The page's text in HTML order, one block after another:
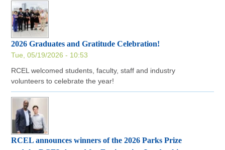
2026 Graduates and Gratitude Celebration!
Tue, 05/19/2026 - 10:53
RCEL welcomed students, faculty, staff and industry
volunteers to celebrate the year!
RCEL announces winners of the 2026 Parks Prize